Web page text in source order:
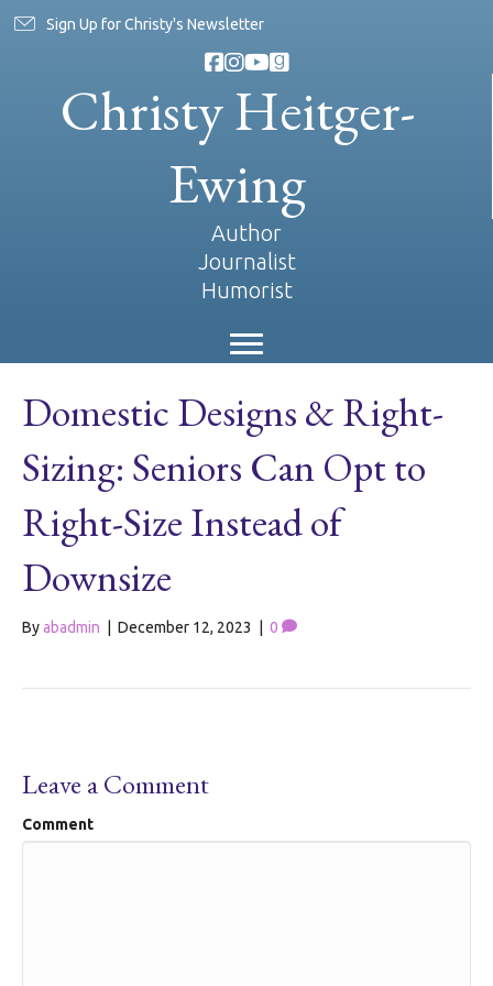
Sign Up for Christy's Newsletter
Christy Heitger-
Ewing
Author
Journalist
Humorist
Domestic Designs & Right-
Sizing: Seniors Can Opt to
Right-Size Instead of
Downsize
Byabadmin December 12, 2023 0
Leave a Comment
Comment